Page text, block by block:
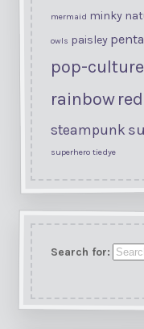
mermaid minky
owls paisley
pop-culture
rainbow red
steampunk
superhero tiedye
Search for: